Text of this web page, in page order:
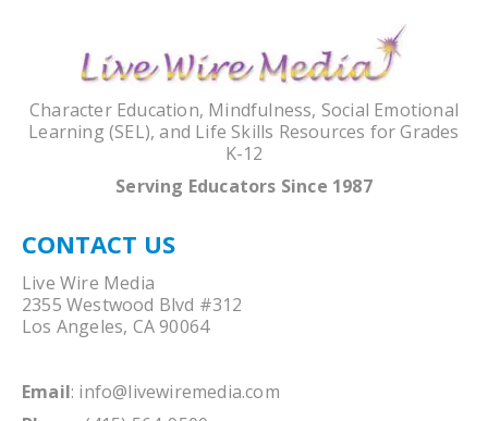
Character Education, Mindfulness, Social Emotional
Learning (SEL), and Life Skills Resources for Grades
K-12
Serving Educators Since 1987
CONTACT US
Live Wire Media
2355 Westwood Blvd #312
Los Angeles, CA 90064
Email: info@livewiremedia.com